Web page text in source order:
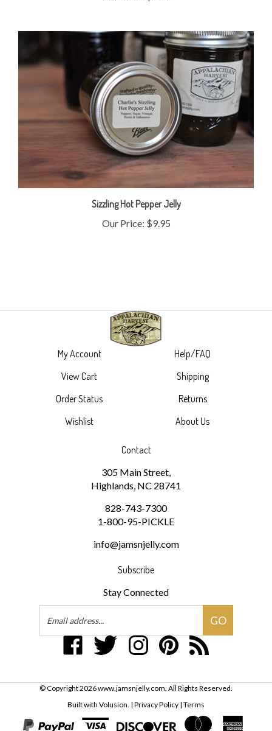
Sizzling Hot Pepper Jelly
Our Price:$9.95
View Cart
Order Status
Wishlist
Shipping
Returns
About Us
305 Main Street,
Highlands, NC 28741
828-743-7300
1-800-95-PICKLE
info@jamsnjelly.com
Stay Connected
Email
Address
GO
Like
www.jamsnjelly.com
on
Follow
www.jamsnjelly.com
on
www.jamsnjelly.com
on
www.jamsnjelly.com
to
Subscribe
to
Built with Volusion.|Privacy Policy|Terms
View